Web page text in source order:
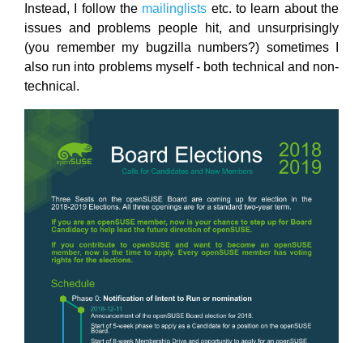
Instead, I follow the mailinglists etc. to learn about the
issues and problems people hit, and unsurprisingly
(you remember my bugzilla numbers?) sometimes I
also run into problems myself - both technical and non-
technical.